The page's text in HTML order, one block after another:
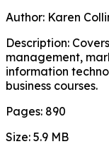
Author: Karen
Description:
management,
information
business courses.
Pages: 890
Size: 5.9 MB